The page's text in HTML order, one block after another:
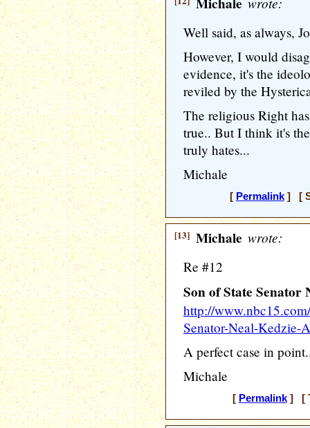
Well said, as always,
However, I would
evidence, it's the
reviled by the
The religious Right
true.. But I think it's
truly hates...
Michale
[ Permalink] [
[13] Michale wrote:
Re #12
Son of State Senator
http://
Senator-Neal-Kedzie-
A perfect case in
Michale
[ Permalink] [